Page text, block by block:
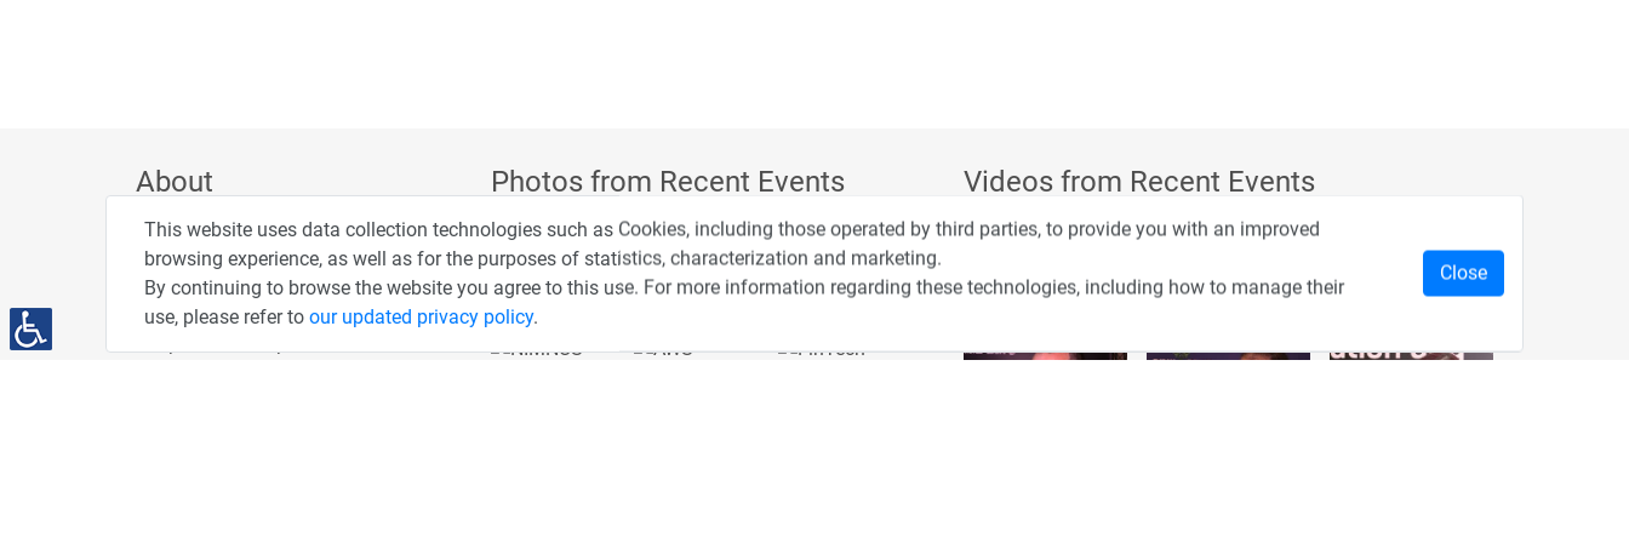
About
Privacy Policy
Terms of Use
Accessibility Statement
Photos from Recent Events Videos from Recent Events
4:00
2:33
1:43
This website uses data collection technologies such as Cookies, including those operated by third parties, to provide you with an improved
browsing experience, as well as for the purposes of statistics, characterization and marketing.
By continuing to browse the website you agree to this use. For more information regarding these technologies, including how to manage their
use, please refer to our updated privacy policy.
Close